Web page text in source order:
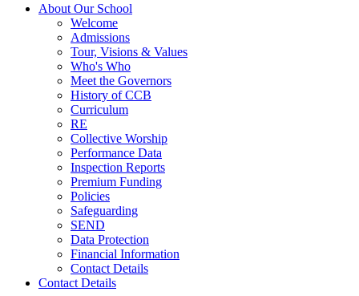
About Our School
Welcome
Admissions
Tour, Visions & Values
Who's Who
Meet the Governors
History of CCB
Curriculum
RE
Collective Worship
Performance Data
Inspection Reports
Premium Funding
Policies
Safeguarding
SEND
Data Protection
Financial Information
Contact Details
Contact Details